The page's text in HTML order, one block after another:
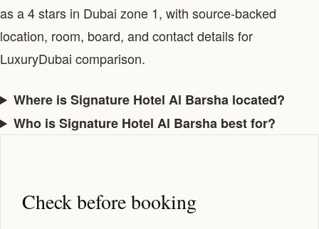
as a 4 stars in Dubai zone 1, with source-backed
location, room, board, and contact details for
LuxuryDubai comparison.
Where is Signature Hotel Al Barsha located?
Who is Signature Hotel Al Barsha best for?
Check before booking